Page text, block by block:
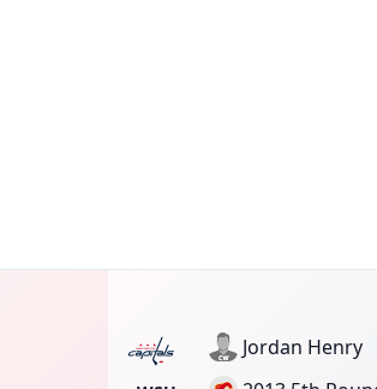
Jordan Henry